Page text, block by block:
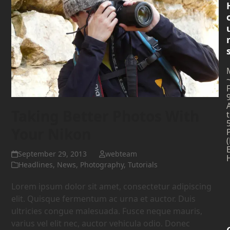
September 29, 2013
webteam
Headlines, News, Photography,Tutorials
Lorem ipsum dolor sit amet, consectetur adipiscing
elit. Quisque fermentum ac urna et auctor. Duis
ultricies congue malesuada. Fusce neque mauris,
varius vel elit nec, auctor vehicula odio. Donec
r